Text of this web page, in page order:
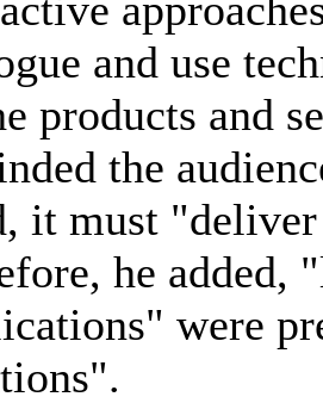
and use
products and
the
it must
he added,
were